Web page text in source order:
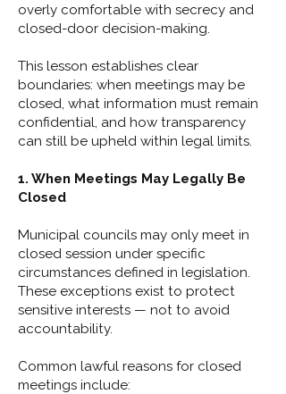
overly comfortable with secrecy and
closed-door decision-making.
This lesson establishes clear
boundaries: when meetings may be
closed, what information must remain
confidential, and how transparency
can still be upheld within legal limits.
1. When Meetings May Legally Be
Closed
Municipal councils may only meet in
closed session under specific
circumstances defined in legislation.
These exceptions exist to protect
sensitive interests — not to avoid
accountability.
Common lawful reasons for closed
meetings include: